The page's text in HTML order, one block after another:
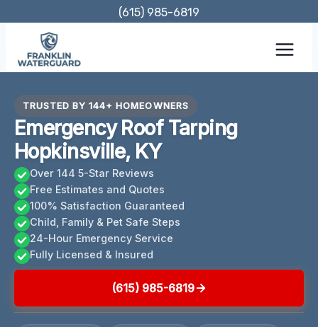
content
(615) 985-6819
TRUSTED BY 144+ HOMEOWNERS
Emergency Roof Tarping
Hopkinsville, KY
Over 144 5-Star Reviews
Free Estimates and Quotes
100% Satisfaction Guaranteed
Child, Family & Pet Safe Steps
24-Hour Emergency Service
Fully Licensed & Insured
(615) 985-6819